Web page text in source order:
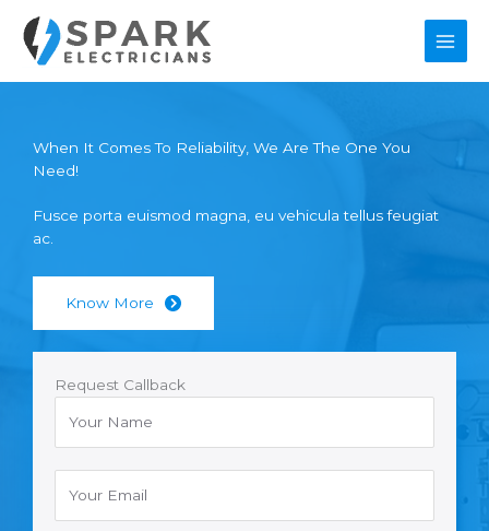
content
When It Comes To Reliability, We Are The One You
Need!
Fusce porta euismod magna, eu vehicula tellus feugiat
ac.
Know More
Request Callback